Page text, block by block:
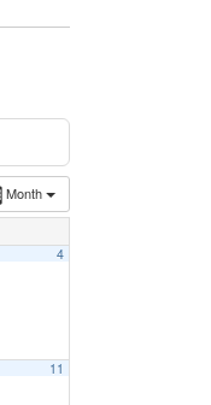
Month
4
11